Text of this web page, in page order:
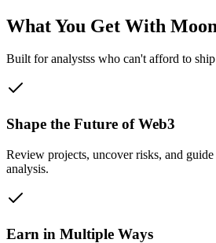
What You Get With
Built foranalystss who can't afford to
Shape the Future of Web3
Review projects, uncover risks, and
analysis.
Earn in Multiple Ways